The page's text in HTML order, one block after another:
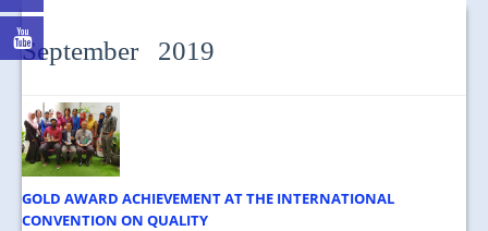
MAPS & LOCATION
September 2019
GOLD AWARD ACHIEVEMENT AT THE INTERNATIONAL
CONVENTION ON QUALITY